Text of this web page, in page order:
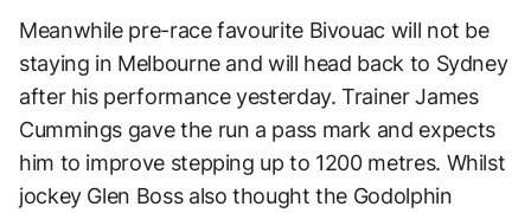
Meanwhile pre-race favourite Bivouac will not be
staying in Melbourne and will head back to Sydney
after his performance yesterday. Trainer James
Cummings gave the run a pass mark and expects
him to improve stepping up to 1200 metres. Whilst
jockey Glen Boss also thought the Godolphin